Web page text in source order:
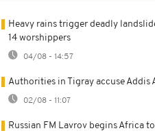
Heavy rains trigger deadly
14 worshippers
04/08 - 14:57
Authorities in Tigray accuse Addis
02/08 - 11:07
Russian FM Lavrov begins Africa